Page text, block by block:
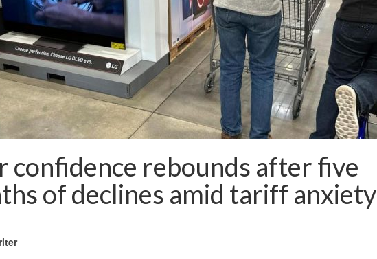
confidence rebounds after five
of declines amid tariff anxiety